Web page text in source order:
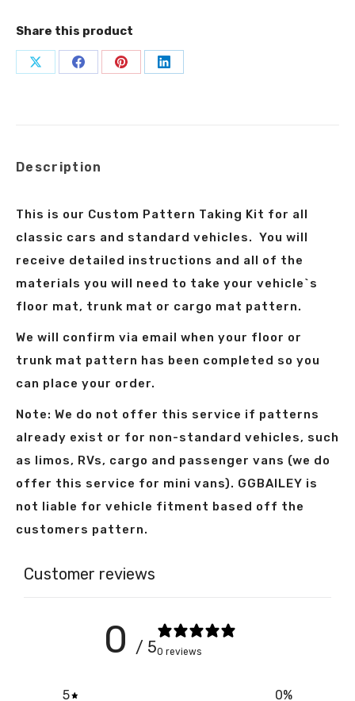
Share this product
Share Share Share Share
Description
This is our Custom Pattern Taking Kit for all
classic cars and standard vehicles. You will
receive detailed instructions and all of the
materials you will need to take your vehicle`s
floor mat, trunk mat or cargo mat pattern.
We will confirm via email when your floor or
trunk mat pattern has been completed so you
can place your order.
Note: We do not offer this service if patterns
already exist or for non-standard vehicles, such
as limos, RVs, cargo and passenger vans (we do
offer this service for mini vans). GGBAILEY is
not liable for vehicle fitment based off the
customers pattern.
Customer reviews
0 / 50 reviews
5 0%